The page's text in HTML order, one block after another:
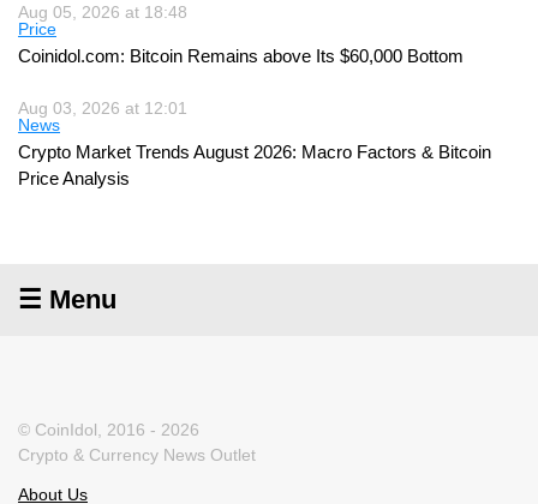
Aug 05, 2026 at 18:48
Price
Coinidol.com: Bitcoin Remains above Its $60,000 Bottom
Aug 03, 2026 at 12:01
News
Crypto Market Trends August 2026: Macro Factors & Bitcoin
Price Analysis
☰ Menu
© CoinIdol, 2016 - 2026
Crypto & Currency News Outlet
About Us